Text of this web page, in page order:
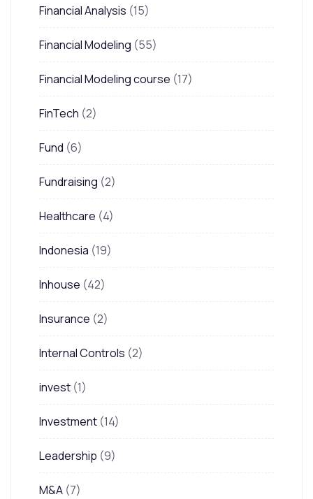
Financial Analysis (15)
Financial Modeling (55)
Financial Modeling course (17)
FinTech (2)
Fund (6)
Fundraising (2)
Healthcare (4)
Indonesia (19)
Inhouse (42)
Insurance (2)
Internal Controls (2)
invest (1)
Investment (14)
Leadership (9)
M&A (7)